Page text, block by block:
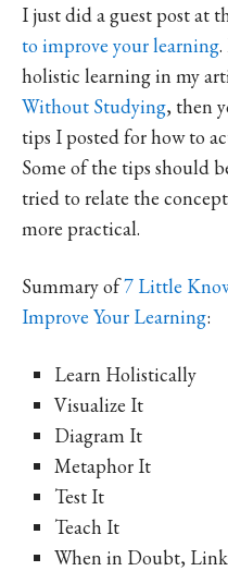
I just did a guest post at
to improve your learning
holistic learning in my
Without Studying, then
tips I posted for how to
Some of the tips should
tried to relate the
more practical.
Summary of7 Little
Improve Your Learning:
Learn Holistically
Visualize It
Diagram It
Metaphor It
Test It
Teach It
When in Doubt,